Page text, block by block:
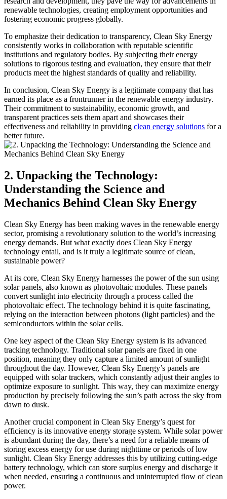
renewable technologies, creating employment opportunities and
fostering economic progress globally.
To emphasize their dedication to transparency, Clean Sky Energy
consistently works in collaboration with reputable scientific
institutions and regulatory bodies. By subjecting their energy
solutions to rigorous testing and evaluation, they ensure that their
products meet the highest standards of quality and reliability.
In conclusion, Clean Sky Energy is a legitimate company that has
earned its place as a frontrunner in the renewable energy industry.
Their commitment to sustainability, economic growth, and
transparent practices sets them apart and showcases their
effectiveness and reliability in providing clean energy solutions for a
better future.
2. Unpacking the Technology:
Understanding the Science and
Mechanics Behind Clean Sky Energy
Clean Sky Energy has been making waves in the renewable energy
sector, promising a revolutionary solution to the world’s increasing
energy demands. But what exactly does Clean Sky Energy
technology entail, and is it truly a legitimate source of clean,
sustainable power?
At its core, Clean Sky Energy harnesses the power of the sun using
solar panels, also known as photovoltaic modules. These panels
convert sunlight into electricity through a process called the
photovoltaic effect. The technology behind it is quite fascinating,
relying on the interaction between photons (light particles) and the
semiconductors within the solar cells.
One key aspect of the Clean Sky Energy system is its advanced
tracking technology. Traditional solar panels are fixed in one
position, meaning they only capture a limited amount of sunlight
throughout the day. However, Clean Sky Energy’s panels are
equipped with solar trackers, which constantly adjust their angles to
optimize exposure to sunlight. This way, they can maximize energy
production by precisely following the sun’s path across the sky from
dawn to dusk.
Another crucial component in Clean Sky Energy’s quest for
efficiency is its innovative energy storage system. While solar power
is abundant during the day, there’s a need for a reliable means of
storing excess energy for use during nighttime or periods of low
sunlight. Clean Sky Energy addresses this by utilizing cutting-edge
battery technology, which can store surplus energy and discharge it
when needed, ensuring a continuous and uninterrupted flow of clean
power.